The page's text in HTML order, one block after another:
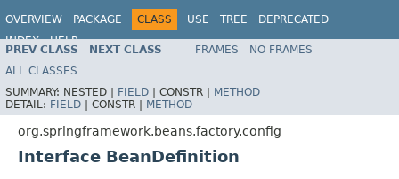
OVERVIEW PACKAGE CLASS USE TREE
DEPRECATED
INDEX
HELP
Spring Framework
PREV CLASS NEXT CLASS FRAMES
NO FRAMES
ALL CLASSES
SUMMARY: NESTED | FIELD | CONSTR | METHOD
DETAIL: FIELD | CONSTR | METHOD
org.springframework.beans.factory.config
Interface BeanDefinition